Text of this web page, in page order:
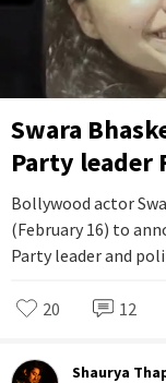
Swara
Party leader
Bollywood actor
(February 16) to
Party leader and
20 12
Shaurya